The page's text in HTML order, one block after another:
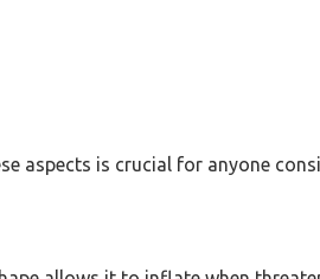
aspects is crucial for anyone